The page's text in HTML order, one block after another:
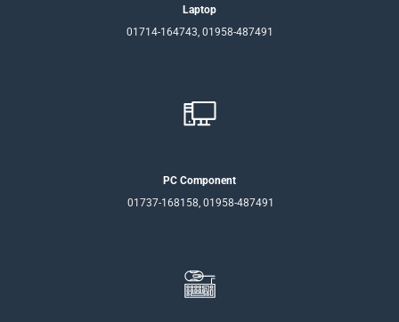
Laptop
01714-164743, 01958-487491
PC Component
01737-168158, 01958-487491